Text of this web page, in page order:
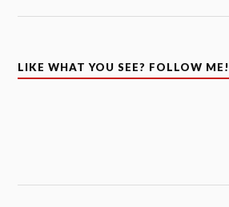
LIKE WHAT YOU SEE? FOLLOW ME!